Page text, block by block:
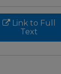
Link to Full
Text